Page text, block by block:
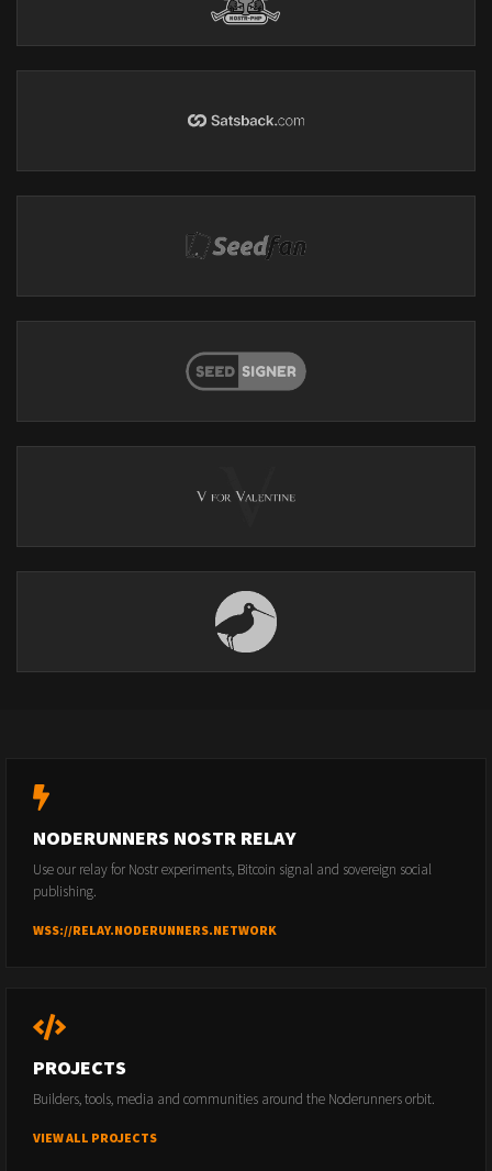
NODERUNNERS NOSTR RELAY
Use our relay for Nostr experiments, Bitcoin signal and sovereign social
publishing.
WSS://RELAY.NODERUNNERS.NETWORK
PROJECTS
Builders, tools, media and communities around the Noderunners orbit.
VIEW ALL PROJECTS